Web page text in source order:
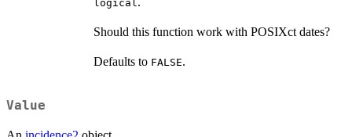
logical
Should this function work with POSIXct dates?
Defaults to FALSE.
Value